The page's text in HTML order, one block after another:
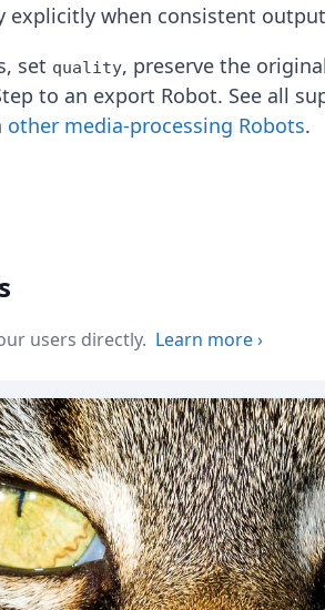
explicitly when consistent
set quality, preserve the
to an export Robot. See all
other media-processing Robots.
users directly. Learn more›